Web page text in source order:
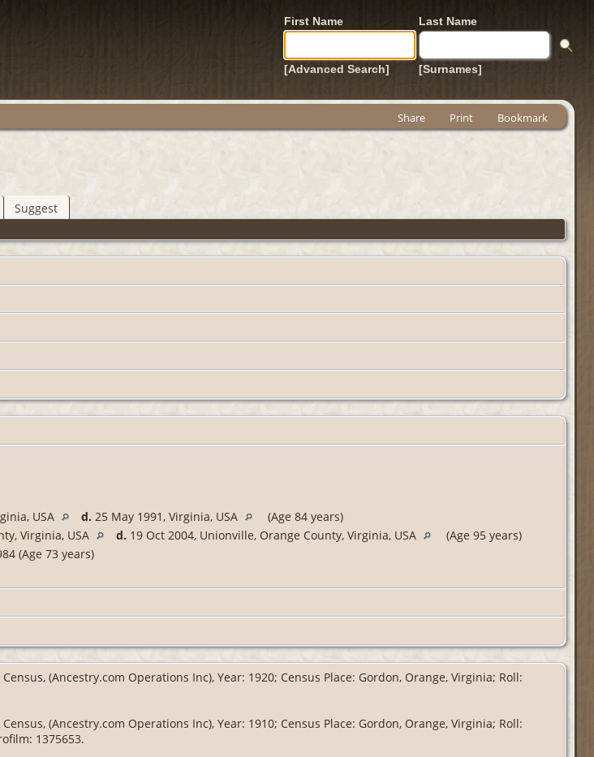
First Name Last Name
[Advanced Search] [Surnames]
Share Print Bookmark
Suggest
USA d. 25 May 1991, Virginia, USA
(Age 84 years)
Virginia, USA d. 19 Oct 2004, Unionville, Orange County, Virginia, USA
(Age 95 years)
(Age 73 years)
(Ancestry.com Operations Inc), Year: 1920; Census Place: Gordon, Orange, Virginia; Roll:
(Ancestry.com Operations Inc), Year: 1910; Census Place: Gordon, Orange, Virginia; Roll:
1375653.